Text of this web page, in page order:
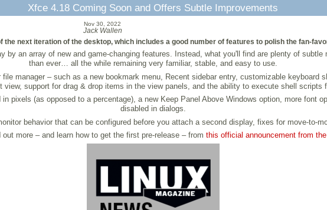
Xfce 4.18 Coming Soon and Offers Subtle Improvements
Nov 30, 2022
Jack Wallen
the next iteration of the desktop, which includes a good number of features to polish the fan-
an array of new and game-changing features. Instead, what you'll find are plenty of
than ever… all the while remaining very familiar, stable, and easy to use.
manager – such as a new bookmark menu, Recent sidebar entry, customizable keyboard
view, support for drag & drop items in the view panels, and the ability to execute shell scripts
pixels (as opposed to a percentage), a new Keep Panel Above Windows option, more font
disabled in dialogs.
behavior that can be configured before you attach a second display, fixes for move-to-
out more – and learn how to get the first pre-release – from this official announcement from